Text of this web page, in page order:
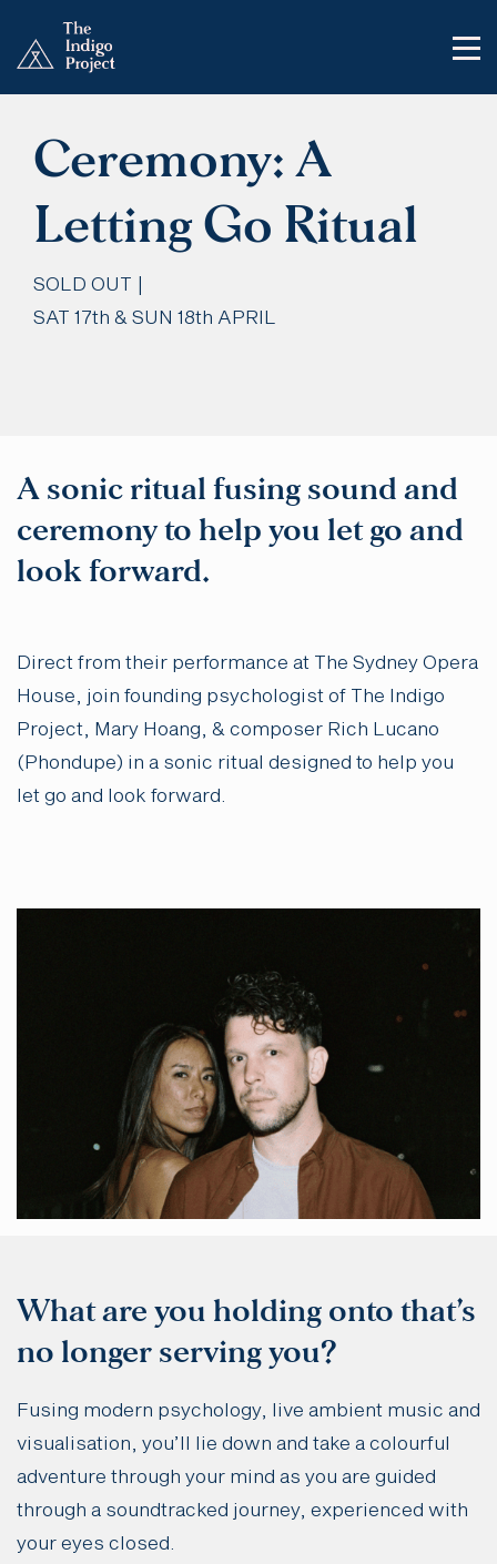
Ceremony: A
Letting Go Ritual
SOLD OUT |
SAT 17th & SUN 18th APRIL
A sonic ritual fusing sound and
ceremony to help you let go and
look forward.
Direct from their performance at The Sydney Opera
House, join founding psychologist of The Indigo
Project, Mary Hoang, & composer Rich Lucano
(Phondupe) in a sonic ritual designed to help you
let go and look forward.
What are you holding onto that’s
no longer serving you?
Fusing modern psychology, live ambient music and
visualisation, you’ll lie down and take a colourful
adventure through your mind as you are guided
through a soundtracked journey, experienced with
your eyes closed.